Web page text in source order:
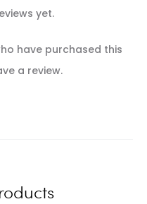
yet.
have purchased this
a review.